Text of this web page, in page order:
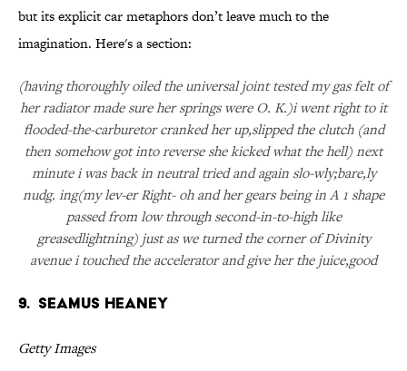
but its explicit car metaphors don’t leave much to the
imagination. Here's a section:
(having thoroughly oiled the universal joint tested my gas felt of
her radiator made sure her springs were O. K.)i went right to it
flooded-the-carburetor cranked her up,slipped the clutch (and
then somehow got into reverse she kicked what the hell) next
minute i was back in neutral tried and again slo-wly;bare,ly
nudg. ing(my lev-er Right- oh and her gears being in A 1 shape
passed from low through second-in-to-high like
greasedlightning) just as we turned the corner of Divinity
avenue i touched the accelerator and give her the juice,good
9. Seamus Heaney
Getty Images